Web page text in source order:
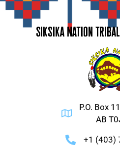
Siksika Nation
P.O. Box
AB
+1 (403)